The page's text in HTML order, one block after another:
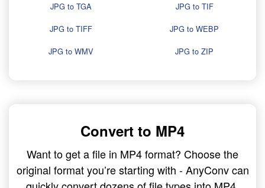
JPG to TGA
JPG to TIF
JPG to TIFF
JPG to WEBP
JPG to WMV
JPG to ZIP
Convert to MP4
Want to get a file in MP4 format? Choose the
original format you’re starting with - AnyConv can